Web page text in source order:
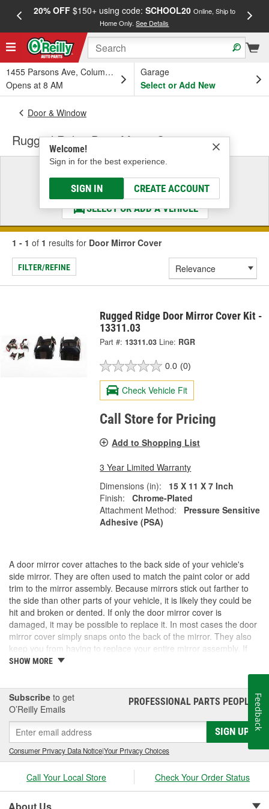
20% OFF$150+ using code: SCHOOL20 Online, Ship to
Home Only.See Details
1455 Parsons Ave, Columbus, OH
Opens at 8 AM
Garage
Select or Add New
Welcome!
Sign in for the best experience.
SIGN IN CREATE ACCOUNT
Door & Window
Rugged Ridge Door Mirror Cover
Select a Vehicle
& Find the Parts That Fit
SELECT OR ADD A VEHICLE
1 - 1 of 1 results for Door Mirror Cover
FILTER/REFINE
Rugged Ridge Door Mirror Cover Kit -
13311.03
Part #: 13311.03 Line: RGR
0.0 (0)
Check Vehicle Fit
Call Store for Pricing
Add to Shopping List
3 Year Limited Warranty
Dimensions (in):
15 X 11 X 7 Inch
Finish:
Chrome-Plated
Attachment Method:
Pressure Sensitive
Adhesive (PSA)
A door mirror cover attaches to the back side of your vehicle's
side mirror. They are often used to match the paint color or add
trim to the mirror assembly. Because mirrors stick out farther to
the side than other parts of your vehicle, it is likely they could be
hit and broken or dented. If only the door mirror cover is
damaged, it may be possible to replace it. In most cases the door
mirror cover simply snaps onto the back of the mirror. They also
keep you from having to replace your entire mirror assembly. If
you need a door mirror cover, check out the options for your
SHOW MORE
Subscribe to get
O’Reilly Emails
PROFESSIONAL PARTS PEOPLE®
SIGN UP
Consumer Privacy Data Notice|Your Privacy Choices
Call Your Local Store Check Your Order Status
About Us
Feedback